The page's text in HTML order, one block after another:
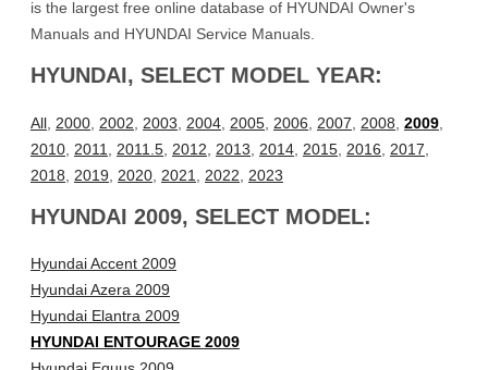
is the largest free online database of HYUNDAI Owner's
Manuals and HYUNDAI Service Manuals.
HYUNDAI, SELECT MODEL YEAR:
All 2000 2002 2003 2004 2005 2006 2007 2008 2009
2010 2011 2011.5 2012 2013 2014 2015 2016 2017
2018
2019 2020 2021 2022 2023
HYUNDAI 2009, SELECT MODEL:
Hyundai Accent 2009
Hyundai Azera 2009
Hyundai Elantra 2009
HYUNDAI ENTOURAGE 2009